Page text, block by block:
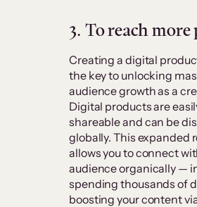
3. To reach more
Creating a digital
the key to unlocking
audience growth as a
Digital products are
shareable and can be
globally. This expanded
allows you to connect
audience organically —
spending thousands of
boosting your content